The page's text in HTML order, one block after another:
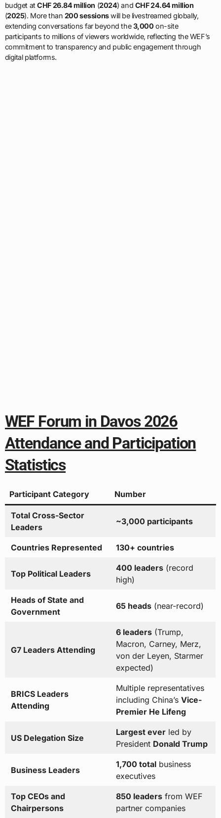
budget atCHF 26.84 million (2024) and CHF 24.64 million
(2025). More than 200 sessionswill be livestreamed globally,
extending conversations far beyond the3,000 on-site
participants to millions of viewers worldwide, reflecting the WEF’s
commitment to transparency and public engagement through
digital platforms.
WEF Forum in Davos 2026
Attendance and Participation
Statistics
Participant Category Number
Total Cross-Sector
Leaders
~3,000 participants
Countries Represented 130+ countries
Top Political Leaders
400 leaders(record
high)
Heads of State and
Government
65 heads(near-record)
G7 Leaders Attending
6 leaders(Trump,
Macron, Carney, Merz,
von der Leyen, Starmer
expected)
BRICS Leaders
Attending
Multiple representatives
including China’s Vice-
Premier He Lifeng
US Delegation Size
Largest everled by
President Donald Trump
Business Leaders
1,700 totalbusiness
executives
Top CEOs and
Chairpersons
850 leadersfrom WEF
partner companies